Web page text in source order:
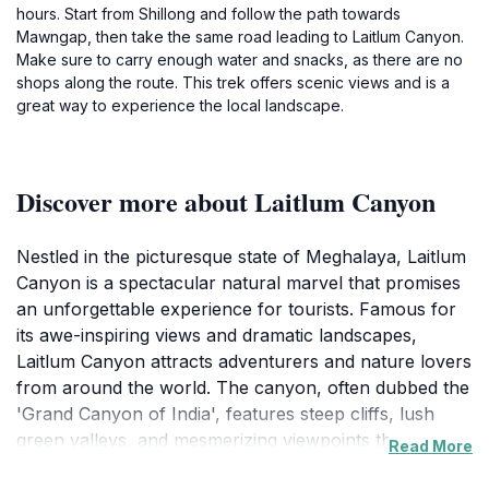
hours. Start from Shillong and follow the path towards
Mawngap, then take the same road leading to Laitlum Canyon.
Make sure to carry enough water and snacks, as there are no
shops along the route. This trek offers scenic views and is a
great way to experience the local landscape.
Discover more about Laitlum Canyon
Nestled in the picturesque state of Meghalaya, Laitlum
Canyon is a spectacular natural marvel that promises
an unforgettable experience for tourists. Famous for
its awe-inspiring views and dramatic landscapes,
Laitlum Canyon attracts adventurers and nature lovers
from around the world. The canyon, often dubbed the
'Grand Canyon of India', features steep cliffs, lush
green valleys, and mesmerizing viewpoints that are
Read More